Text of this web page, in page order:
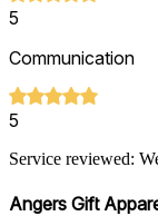
5
Communication
5
Service reviewed:
Angers Gift